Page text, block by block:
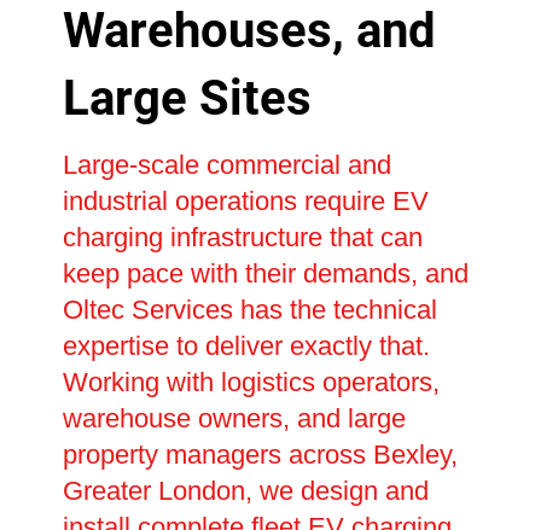
Warehouses, and
Large Sites
Large-scale commercial and
industrial operations require EV
charging infrastructure that can
keep pace with their demands, and
Oltec Services has the technical
expertise to deliver exactly that.
Working with logistics operators,
warehouse owners, and large
property managers across Bexley,
Greater London, we design and